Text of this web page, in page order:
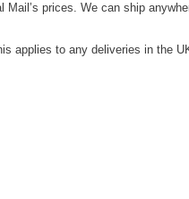
Mail’s prices. We can ship
applies to any deliveries in the